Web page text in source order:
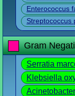
Enterococcus
Streptococcus
Gram
Serratia
Klebsiella